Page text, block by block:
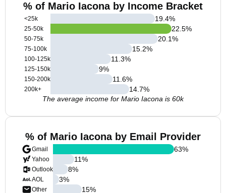
% of Mario Iacona by Income Bracket
<25k
25-50k
50-75k
75-100k
100-125k
125-150k
150-200k
200k+
19.4%
22.5%
20.1%
15.2%
11.3%
9%
11.6%
14.7%
The average income for Mario Iacona is 60k
% of Mario Iacona by Email Provider
Gmail
Yahoo
Outlook
AOL
Other
63%
11%
8%
3%
15%